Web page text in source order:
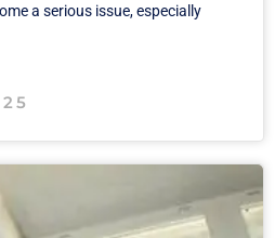
a serious issue, especially